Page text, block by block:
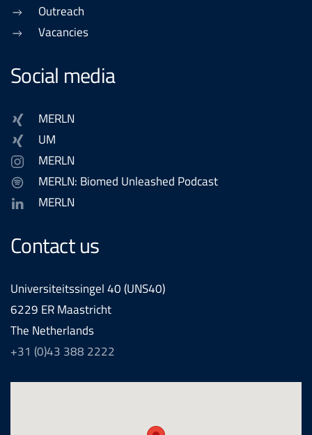
Outreach
Vacancies
Social media
MERLN
UM
MERLN
MERLN: Biomed Unleashed Podcast
MERLN
Contact us
Universiteitssingel 40 (UNS40)
6229 ER Maastricht
The Netherlands
+31 (0)43 388 2222